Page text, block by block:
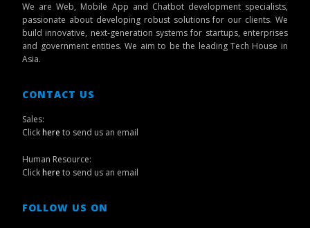
We are Web, Mobile App and Chatbot development specialists,
passionate about developing robust solutions for our clients. We
build innovative, next-generation systems for startups, enterprises
and government entities. We aim to be the leading Tech House in
Asia.
CONTACT US
Sales:
Clickhere to send us an email
Human Resource:
Clickhere to send us an email
FOLLOW US ON